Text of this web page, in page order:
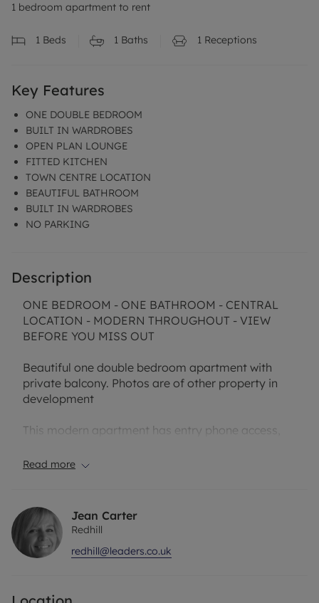
1 bedroom apartment to rent
1 Beds 1 Baths 1 Receptions
Key Features
ONE DOUBLE BEDROOM
BUILT IN WARDROBES
OPEN PLAN LOUNGE
FITTED KITCHEN
TOWN CENTRE LOCATION
BEAUTIFUL BATHROOM
BUILT IN WARDROBES
NO PARKING
Description
ONE BEDROOM - ONE BATHROOM - CENTRAL
LOCATION - MODERN THROUGHOUT - VIEW
BEFORE YOU MISS OUT
Beautiful one double bedroom apartment with
private balcony. Photos are of other property in
development
This modern apartment has entry phone access,
units and integral appliances.
open plan lounge with private balcony and
excellent location for Redhill train station and town
centre.
Read more
Jean Carter
Redhill
redhill@leaders.co.uk